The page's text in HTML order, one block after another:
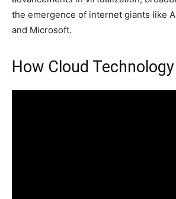
the emergence of internet giants like
and Microsoft.
How Cloud